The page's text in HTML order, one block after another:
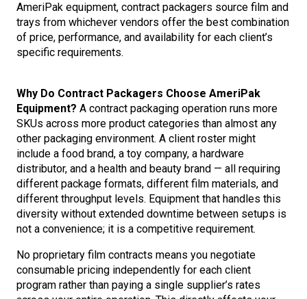
AmeriPak equipment, contract packagers source film and
trays from whichever vendors offer the best combination
of price, performance, and availability for each client’s
specific requirements.
Why Do Contract Packagers Choose AmeriPak
Equipment? A contract packaging operation runs more
SKUs across more product categories than almost any
other packaging environment. A client roster might
include a food brand, a toy company, a hardware
distributor, and a health and beauty brand — all requiring
different package formats, different film materials, and
different throughput levels. Equipment that handles this
diversity without extended downtime between setups is
not a convenience; it is a competitive requirement.
No proprietary film contracts means you negotiate
consumable pricing independently for each client
program rather than paying a single supplier’s rates